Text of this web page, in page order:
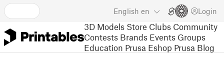
English en Login
3D Models Store Clubs Community
Contests Brands Events Groups
Education Prusa Eshop Prusa Blog